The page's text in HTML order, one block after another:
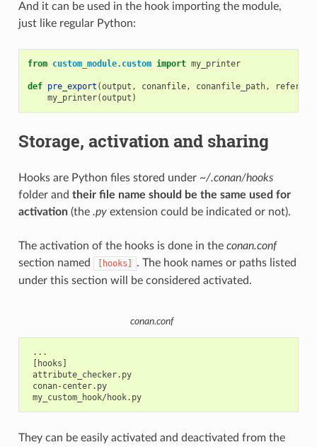
And it can be used in the hook importing the module,
just like regular Python:
from custom_module.custom import my_printer
def pre_export (output , conanfile, conanfile_path,
my_printer(output )
Storage, activation and sharing
Hooks are Python files stored under ~/.conan/hooks
folder and their file name should be the same used for
activation(the .pyextension could be indicated or not).
The activation of the hooks is done in the conan.conf
section named
[hooks]
. The hook names or paths listed
under this section will be considered activated.
conan.conf
...
[hooks]
attribute_checker.py
conan-center.py
my_custom_hook/hook.py
They can be easily activated and deactivated from the